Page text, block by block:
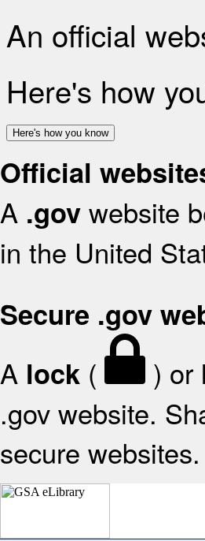
An official
Here's how
Here's how you know
Official
A .gov website
in the United
Secure .gov
A lock ( ) or
.gov website.
secure websites.